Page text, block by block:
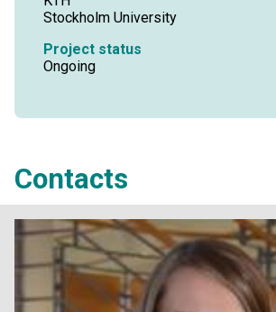
Stockholm University
Project status
Ongoing
Contacts